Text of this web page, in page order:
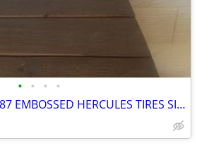
• • • •
RARE & ORIGINAL 1987 EMBOSSED HERCULES TIRES SIGN MOUNTED ON WOOD